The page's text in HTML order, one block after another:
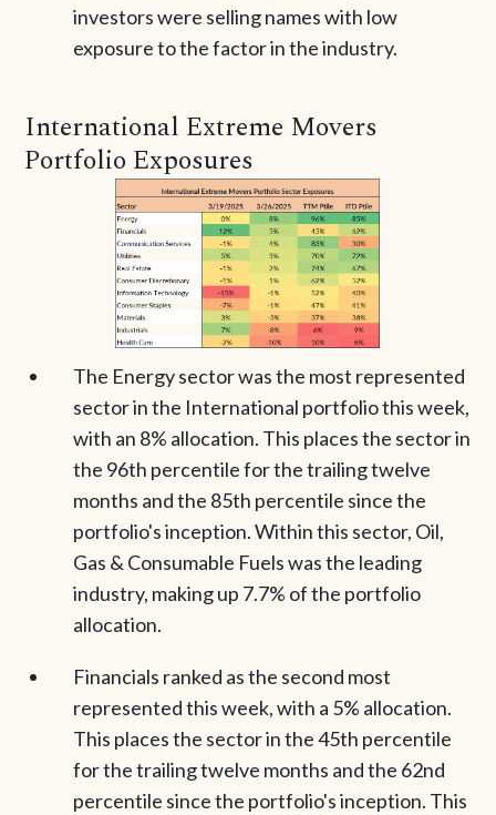
investors were selling names with low
exposure to the factor in the industry.
International Extreme Movers
Portfolio Exposures
The Energy sector was the most represented
sector in the International portfolio this week,
with an 8% allocation. This places the sector in
the 96th percentile for the trailing twelve
months and the 85th percentile since the
portfolio's inception. Within this sector, Oil,
Gas & Consumable Fuels was the leading
industry, making up 7.7% of the portfolio
allocation.
Financials ranked as the second most
represented this week, with a 5% allocation.
This places the sector in the 45th percentile
for the trailing twelve months and the 62nd
percentile since the portfolio's inception. This